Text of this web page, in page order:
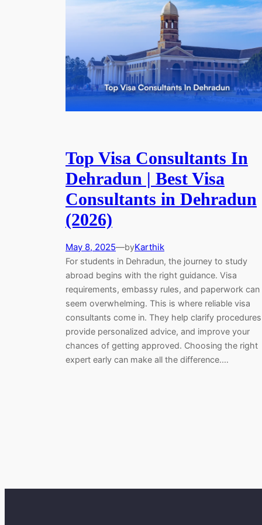
Top Visa Consultants In
Dehradun | Best Visa
Consultants in Dehradun
(2026)
May 8, 2025—byKarthik
For students in Dehradun, the journey to study
abroad begins with the right guidance. Visa
requirements, embassy rules, and paperwork can
seem overwhelming. This is where reliable visa
consultants come in. They help clarify
provide personalized advice, and improve your
chances of getting approved. Choosing the right
expert early can make all the difference.…